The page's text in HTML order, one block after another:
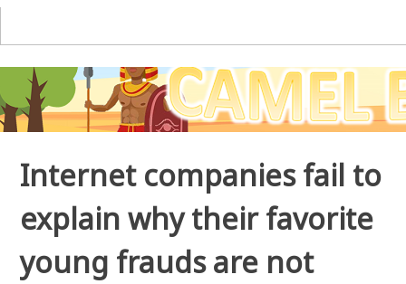
Internet companies fail to
explain why their favorite
young frauds are not